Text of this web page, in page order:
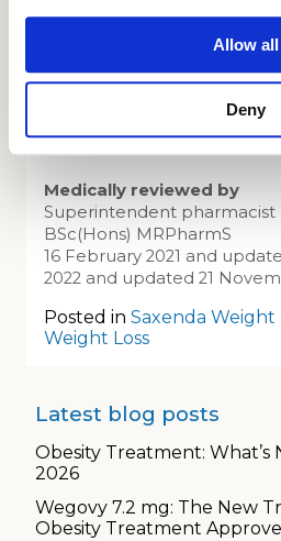
Allow all
Deny
Saxenda has been proven
loss goal.
Medically reviewed by
Superintendent pharmacist
BSc(Hons) MRPharmS
16 February 2021 and
2022 and updated 21
Posted in Saxenda Weight
Weight Loss
Latest blog posts
Obesity Treatment: What’s
2026
Wegovy 7.2 mg: The New
Obesity Treatment